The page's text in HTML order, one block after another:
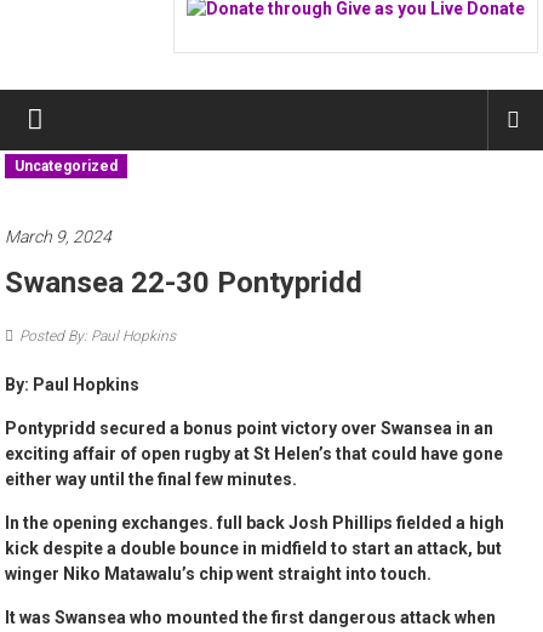
Uncategorized
March 9, 2024
Swansea 22-30 Pontypridd
Posted By: Paul Hopkins
By: Paul Hopkins
Pontypridd secured a bonus point victory over Swansea in an
exciting affair of open rugby at St Helen’s that could have gone
either way until the final few minutes.
In the opening exchanges. full back Josh Phillips fielded a high
kick despite a double bounce in midfield to start an attack, but
winger Niko Matawalu’s chip went straight into touch.
It was Swansea who mounted the first dangerous attack when